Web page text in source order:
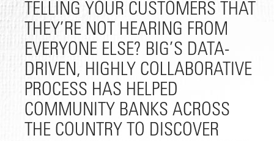
TELLING YOUR CUSTOMERS THAT
THEY’RE NOT HEARING FROM
EVERYONE ELSE? BIG’S DATA-
DRIVEN, HIGHLY COLLABORATIVE
PROCESS HAS HELPED
COMMUNITY BANKS ACROSS
THE COUNTRY TO DISCOVER